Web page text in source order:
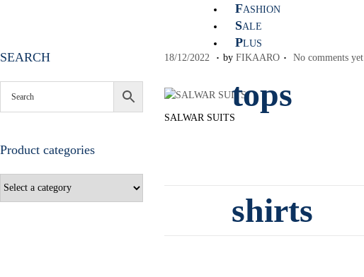
FASHION
SALE
PLUS
tops
shirts
P
s
t
e
18/12/2022
1
2
. by FIKAARO . No comments yet
SALWAR SUITS
SEARCH
Product categories